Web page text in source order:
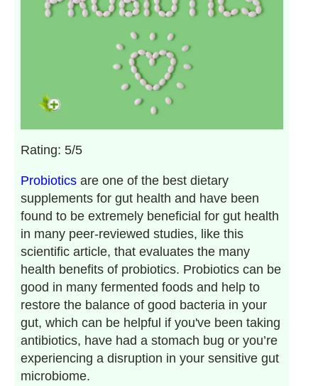
Rating: 5/5
Probioticsare one of the best dietary
supplements for gut health and have been
found to be extremely beneficial for gut health
in many peer-reviewed studies, like this
scientific article, that evaluates the many
health benefits of probiotics. Probiotics can be
good in many fermented foods and help to
restore the balance of good bacteria in your
gut, which can be helpful if you've been taking
antibiotics, have had a stomach bug or you’re
experiencing a disruption in your sensitive gut
microbiome.